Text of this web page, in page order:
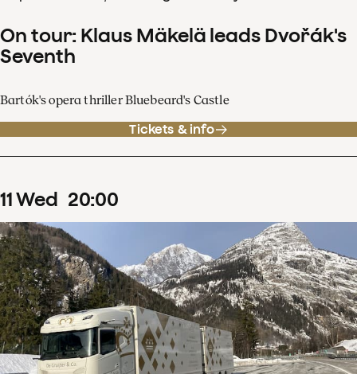
On tour: Klaus Mäkelä leads Dvořák's
Seventh
Bartók's opera thriller Bluebeard's Castle
Tickets & info
11Wed 20:00